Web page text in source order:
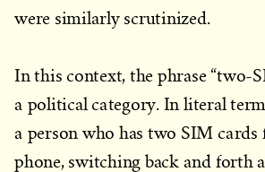
were similarly scrutinized.
In this context, the phrase “two-
a political category. In literal
a person who has two SIM cards
phone, switching back and forth